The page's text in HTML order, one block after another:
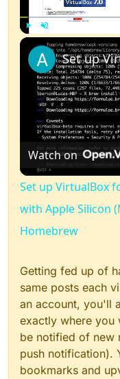
Watch on
Set up VirtualBox
with Apple Silicon
Homebrew
Getting fed up of
same posts each
an account, you'll
exactly where you
be notified of new
push notification).
bookmarks and